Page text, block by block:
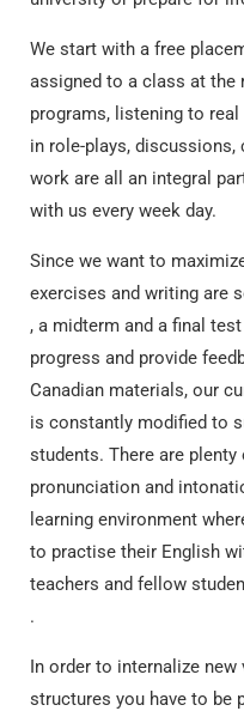
We start with a free
assigned to a class at the
programs, listening to
in role-plays, discussions,
work are all an integral
with us every week day.
Since we want to
exercises and writing are
, a midterm and a final
progress and provide
Canadian materials, our
is constantly modified to
students. There are
pronunciation and
learning environment
to practise their English
teachers and fellow
.
In order to internalize
structures you have to be